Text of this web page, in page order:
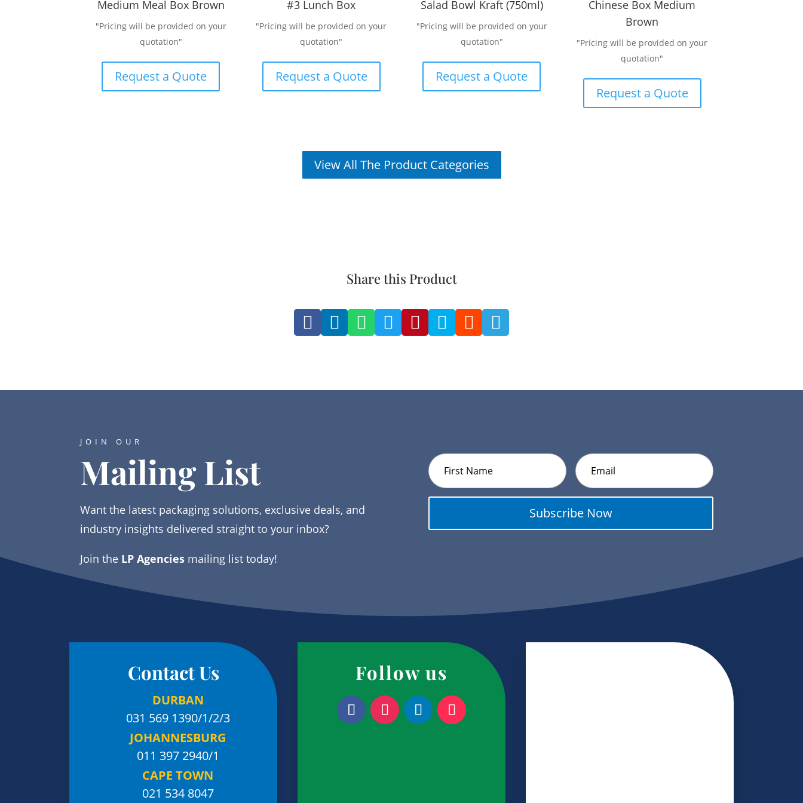
Medium Meal Box Brown
"Pricing will be provided on your
quotation"
Request a Quote
#3 Lunch Box
"Pricing will be provided on your
quotation"
Request a Quote
Salad Bowl Kraft (750ml)
"Pricing will be provided on your
quotation"
Request a Quote
Chinese Box Medium
Brown
"Pricing will be provided on your
quotation"
Request a Quote
View All The Product Categories
Share this Product
       
JOIN OUR
Mailing List
Want the latest packaging solutions, exclusive deals, and
industry insights delivered straight to your inbox?
Join the LP Agencies mailing list today!
Subscribe Now
Contact Us
DURBAN
031 569 1390/1/2/3
JOHANNESBURG
011 397 2940/1
CAPE TOWN
021 534 8047
Follow us